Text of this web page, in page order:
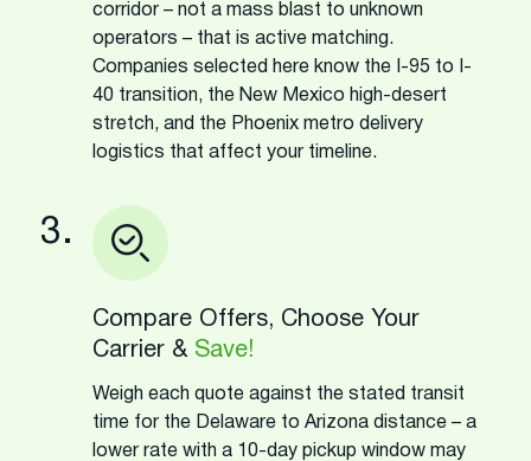
corridor – not a mass blast to unknown
operators – that is active matching.
Companies selected here know the I-95 to I-
40 transition, the New Mexico high-desert
stretch, and the Phoenix metro delivery
logistics that affect your timeline.
3.
Compare Offers, Choose Your
Carrier & Save!
Weigh each quote against the stated transit
time for the Delaware to Arizona distance – a
lower rate with a 10-day pickup window may